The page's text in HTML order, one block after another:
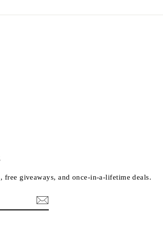
free giveaways, and once-in-a-lifetime deals.